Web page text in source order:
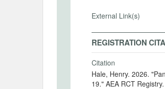
External Link(s)
REGISTRATION
Citation
Hale, Henry. 2026.
19." AEA RCT